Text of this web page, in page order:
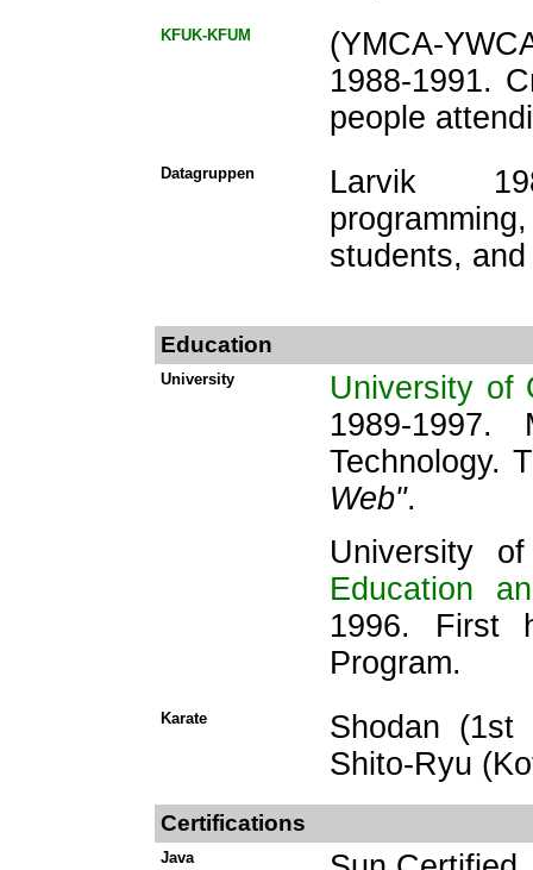
KFUK-KFUM
(YMCA-
1988-1991.
people
Datagruppen
Larvik
students,
Education
University
University of
1989-1997.
Technology.
Web".
University
Education
1996. First
Program.
Karate
Shodan (1st
Shito-Ryu
Certifications
Java